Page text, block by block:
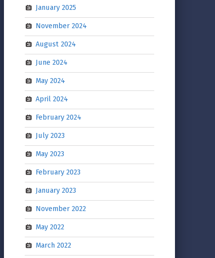
January 2025
November 2024
August 2024
June 2024
May 2024
April 2024
February 2024
July 2023
May 2023
February 2023
January 2023
November 2022
May 2022
March 2022